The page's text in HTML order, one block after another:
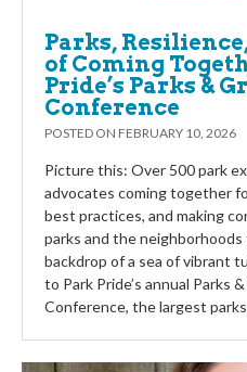
Parks,
of Coming
Pride’s Parks &
Conference
POSTED ON FEBRUARY 10, 2026
Picture this: Over 500 park
advocates coming together
best practices, and making
parks and the
backdrop of a sea of vibrant
to Park Pride’s annual Parks
Conference, the largest